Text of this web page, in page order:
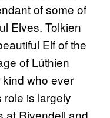
of some of
Elves. Tolkien
Elf of the
of Lúthien
who ever
role is largely
at Rivendell and